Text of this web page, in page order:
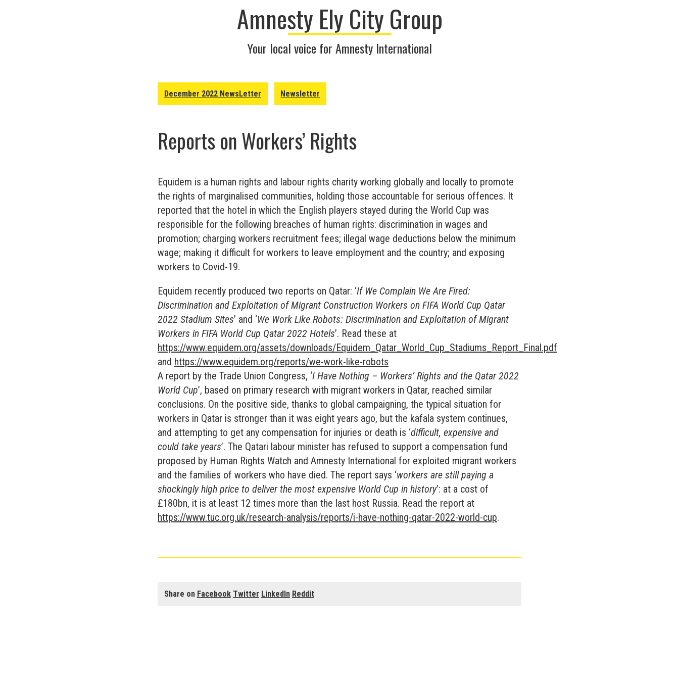
Amnesty Ely City Group
Your local voice for Amnesty International
December 2022 NewsLetter Newsletter
Reports on Workers’ Rights
Equidem is a human rights and labour rights charity working globally and locally to promote
the rights of marginalised communities, holding those accountable for serious offences. It
reported that the hotel in which the English players stayed during the World Cup was
responsible for the following breaches of human rights: discrimination in wages and
promotion; charging workers recruitment fees; illegal wage deductions below the minimum
wage; making it difficult for workers to leave employment and the country; and exposing
workers to Covid-19.
Equidem recently produced two reports on Qatar: ‘If We Complain We Are Fired:
Discrimination and Exploitation of Migrant Construction Workers on FIFA World Cup Qatar
2022 Stadium Sites’ and ‘We Work Like Robots: Discrimination and Exploitation of Migrant
Workers in FIFA World Cup Qatar 2022 Hotels’. Read these at
https://www.equidem.org/assets/downloads/Equidem_Qatar_World_Cup_Stadiums_Report_Final.pdf
and https://www.equidem.org/reports/we-work-like-robots
A report by the Trade Union Congress, ‘I Have Nothing – Workers’ Rights and the Qatar 2022
World Cup’, based on primary research with migrant workers in Qatar, reached similar
conclusions. On the positive side, thanks to global campaigning, the typical situation for
workers in Qatar is stronger than it was eight years ago, but the kafala system continues,
and attempting to get any compensation for injuries or death is ‘difficult, expensive and
could take years’. The Qatari labour minister has refused to support a compensation fund
proposed by Human Rights Watch and Amnesty International for exploited migrant workers
and the families of workers who have died. The report says ‘workers are still paying a
shockingly high price to deliver the most expensive World Cup in history’: at a cost of
£180bn, it is at least 12 times more than the last host Russia. Read the report at
https://www.tuc.org.uk/research-analysis/reports/i-have-nothing-qatar-2022-world-cup.
Share on Facebook Twitter LinkedIn Reddit